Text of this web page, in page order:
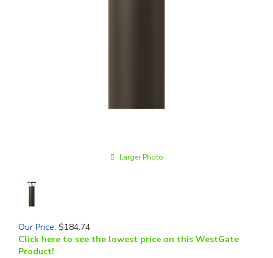
Larger Photo
Our Price: $184.74
Click here to see the lowest price on this WestGate
Product!